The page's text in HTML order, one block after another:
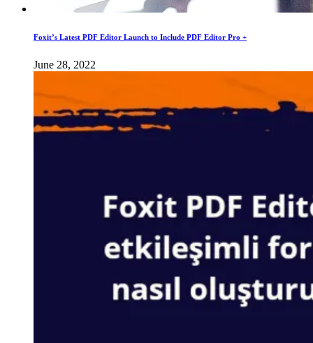
Foxit’s Latest PDF Editor Launch to Include PDF Editor Pro +
June 28, 2022